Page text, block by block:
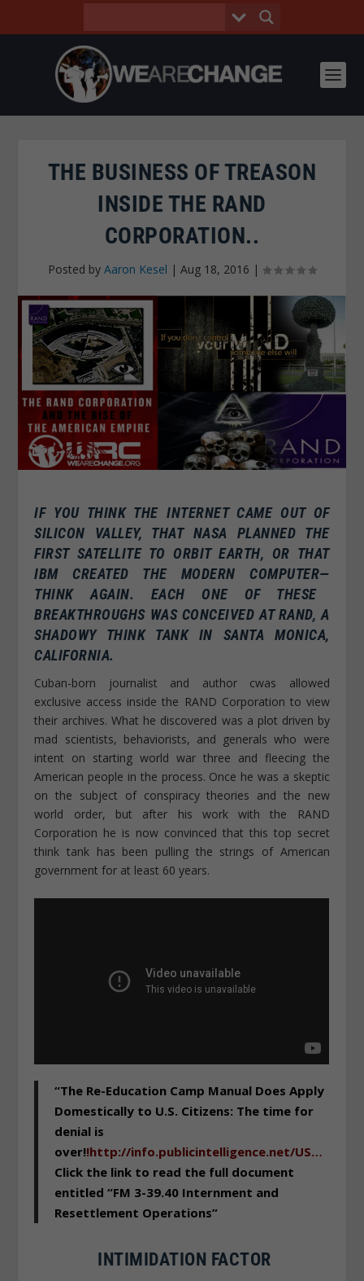
THE BUSINESS OF TREASON
INSIDE THE RAND
CORPORATION..
Posted by Aaron Kesel | Aug 18, 2016 |
IF YOU THINK THE INTERNET CAME OUT OF
SILICON VALLEY, THAT NASA PLANNED THE
FIRST SATELLITE TO ORBIT EARTH, OR THAT
IBM CREATED THE MODERN COMPUTER—
THINK AGAIN.
EACH ONE OF THESE
BREAKTHROUGHS WAS CONCEIVED AT RAND, A
SHADOWY THINK TANK IN SANTA MONICA,
CALIFORNIA.
Cuban-born journalist and author cwas allowed
exclusive access inside the RAND Corporation to view
their archives. What he discovered was a plot driven by
mad scientists, behaviorists, and generals who were
intent on starting world war three and fleecing the
American people in the process. Once he was a skeptic
on the subject of conspiracy theories and the new
world order, but after his work with the RAND
Corporation he is now convinced that this top secret
think tank has been pulling the strings of American
government for at least 60 years.
“The Re-Education Camp Manual Does Apply
Domestically to U.S. Citizens: The time for
denial is
over!!http://info.publicintelligence.net/US…
Click the link to read the full document
entitled “FM 3-39.40 Internment and
Resettlement Operations”
INTIMIDATION FACTOR